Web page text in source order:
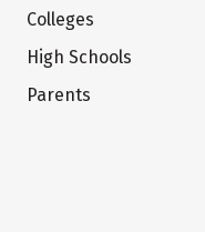
Colleges
High Schools
Parents